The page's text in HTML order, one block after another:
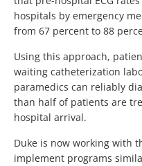
hospitals by emergency
from 67 percent to 88
Using this approach,
waiting catheterization
paramedics can reliably
than half of patients are
hospital arrival.
Duke is now working with
implement programs